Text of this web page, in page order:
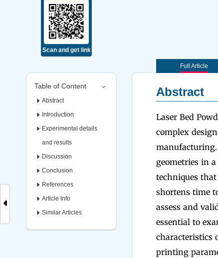
Scan and get link
Table of Content
Abstract
Introduction
Experimental details
and results
Discussion
Conclusion
References
Article Info
Similar Articles
Full Article
Abstract
Laser Bed
complex
geometries in
techniques that
shortens time
assess and
essential to
characteristics
printing